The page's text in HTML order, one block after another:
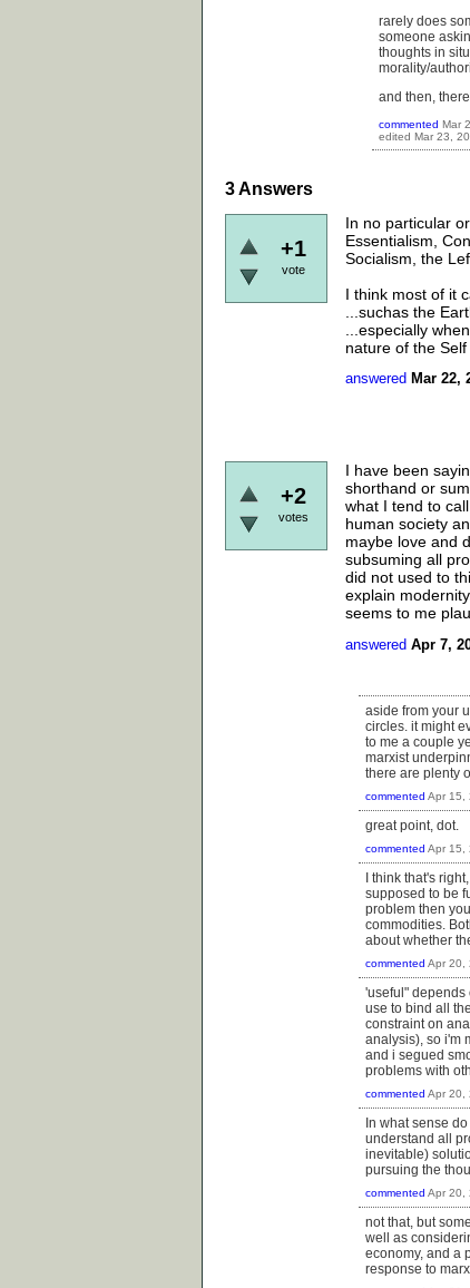
rarely does
someone
thoughts in
morality/
and then,
commented Mar
edited Mar 23,
3Answers
+1
vote
In no particular
Essentialism,
Socialism, the
I think most of it
...suchas the
...especially
nature of the
answered Mar 22,
+2
votes
I have been
shorthand or
what I tend to
human society
maybe love and
subsuming all
did not used to
explain
seems to me
answered Apr 7,
aside from your
circles. it might
to me a couple
marxist
there are plenty
commented Apr 15,
great point, dot.
commented Apr 15,
I think that's
supposed to be
problem then
commodities.
about whether
commented Apr 20,
'useful" depends
use to bind all
constraint on
analysis), so i'm
and i segued
problems with
commented Apr 20,
In what sense
understand all
inevitable)
pursuing the
commented Apr 20,
not that, but
well as
economy, and a
response to